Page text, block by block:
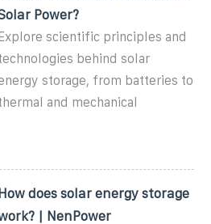
Power?
Explore scientific principles and
behind solar
storage, from batteries to
and mechanical
How does solar energy storage
| NenPower